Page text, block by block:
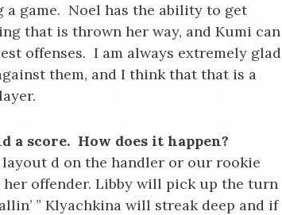
game. Noel has the ability to get
that is thrown her way, and Kumi can
offenses. I am always extremely glad
them, and I think that that is a
a score. How does it happen?
layout d on the handler or our rookie
offender. Libby will pick up the turn
” Klyachkina will streak deep and if